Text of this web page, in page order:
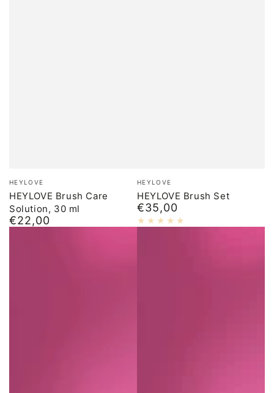
Brand:
HEYLOVE
HEYLOVE Brush Care
Solution, 30 ml
Normal
€22,00
Brand:
HEYLOVE
HEYLOVE Brush Set
Normal
price
€35,00